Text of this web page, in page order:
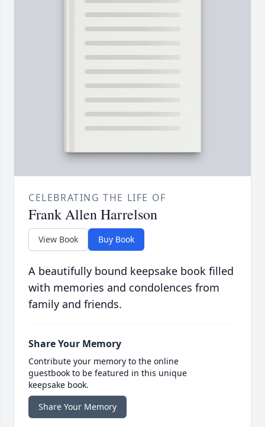
CELEBRATING THE LIFE OF
Frank Allen Harrelson
View Book Buy Book
A beautifully bound keepsake book filled
with memories and condolences from
family and friends.
Share Your Memory
Contribute your memory to the online
guestbook to be featured in this unique
keepsake book.
Share Your Memory